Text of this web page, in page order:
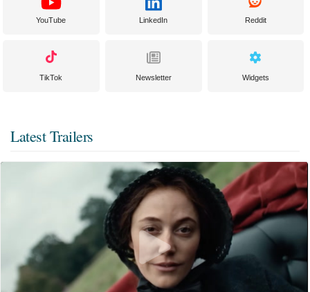
YouTube LinkedIn Reddit
TikTok Newsletter Widgets
Latest Trailers